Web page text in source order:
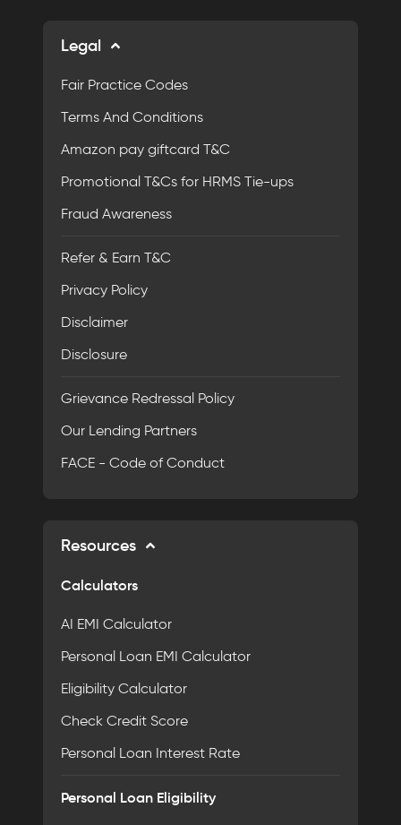
Legal
Fair Practice Codes
Terms And Conditions
Amazon pay giftcard T&C
Promotional T&Cs for HRMS Tie-ups
Fraud Awareness
Refer & Earn T&C
Privacy Policy
Disclaimer
Disclosure
Grievance Redressal Policy
Our Lending Partners
FACE - Code of Conduct
Resources
Calculators
AI EMI Calculator
Personal Loan EMI Calculator
Eligibility Calculator
Check Credit Score
Personal Loan Interest Rate
Personal Loan Eligibility